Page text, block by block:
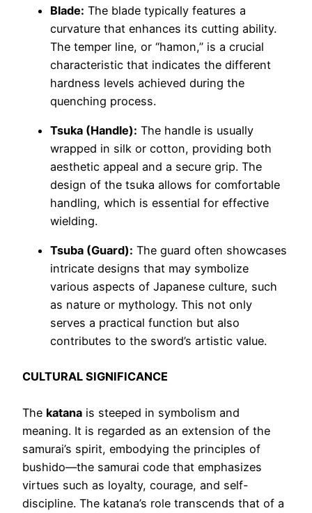
Blade: The blade typically features a
curvature that enhances its cutting ability.
The temper line, or “hamon,” is a crucial
characteristic that indicates the different
hardness levels achieved during the
quenching process.
Tsuka (Handle): The handle is usually
wrapped in silk or cotton, providing both
aesthetic appeal and a secure grip. The
design of the tsuka allows for comfortable
handling, which is essential for effective
wielding.
Tsuba (Guard): The guard often showcases
intricate designs that may symbolize
various aspects of Japanese culture, such
as nature or mythology. This not only
serves a practical function but also
contributes to the sword’s artistic value.
CULTURAL SIGNIFICANCE
The katana is steeped in symbolism and
meaning. It is regarded as an extension of the
samurai’s spirit, embodying the principles of
bushido—the samurai code that emphasizes
virtues such as loyalty, courage, and self-
discipline. The katana’s role transcends that of a